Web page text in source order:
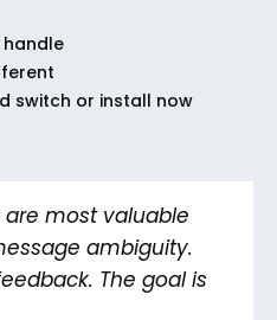
switch or install now
most valuable
ambiguity.
The goal is